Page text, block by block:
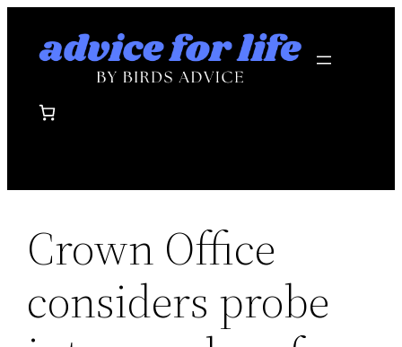
Crown Office
considers probe